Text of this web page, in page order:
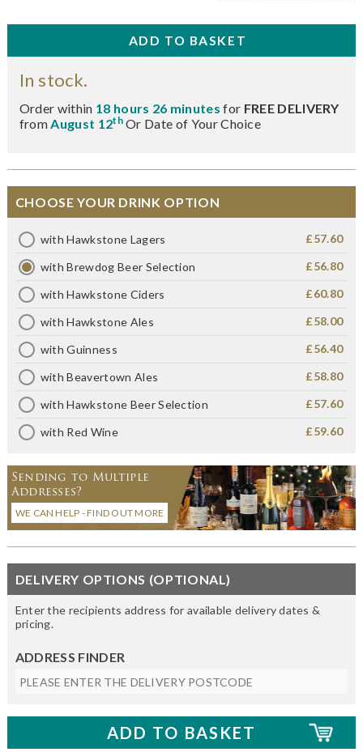
In stock.
Order within 18 hours 26 minutesfor FREE DELIVERY
fromAugust 12thOr Date of Your Choice
CHOOSE YOUR DRINK OPTION
with Hawkstone Lagers £57.60
with Brewdog Beer Selection £56.80
with Hawkstone Ciders £60.80
with Hawkstone Ales £58.00
with Guinness £56.40
with Beavertown Ales £58.80
with Hawkstone Beer Selection £57.60
with Red Wine £59.60
Sending to Multiple
Addresses?
WE CAN HELP - FIND OUT MORE
DELIVERY OPTIONS (OPTIONAL)
Enter the recipients address for available delivery dates &
pricing.
ADDRESS FINDER